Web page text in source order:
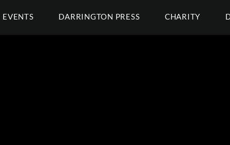
EVENTS DARRINGTON PRESS CHARITY